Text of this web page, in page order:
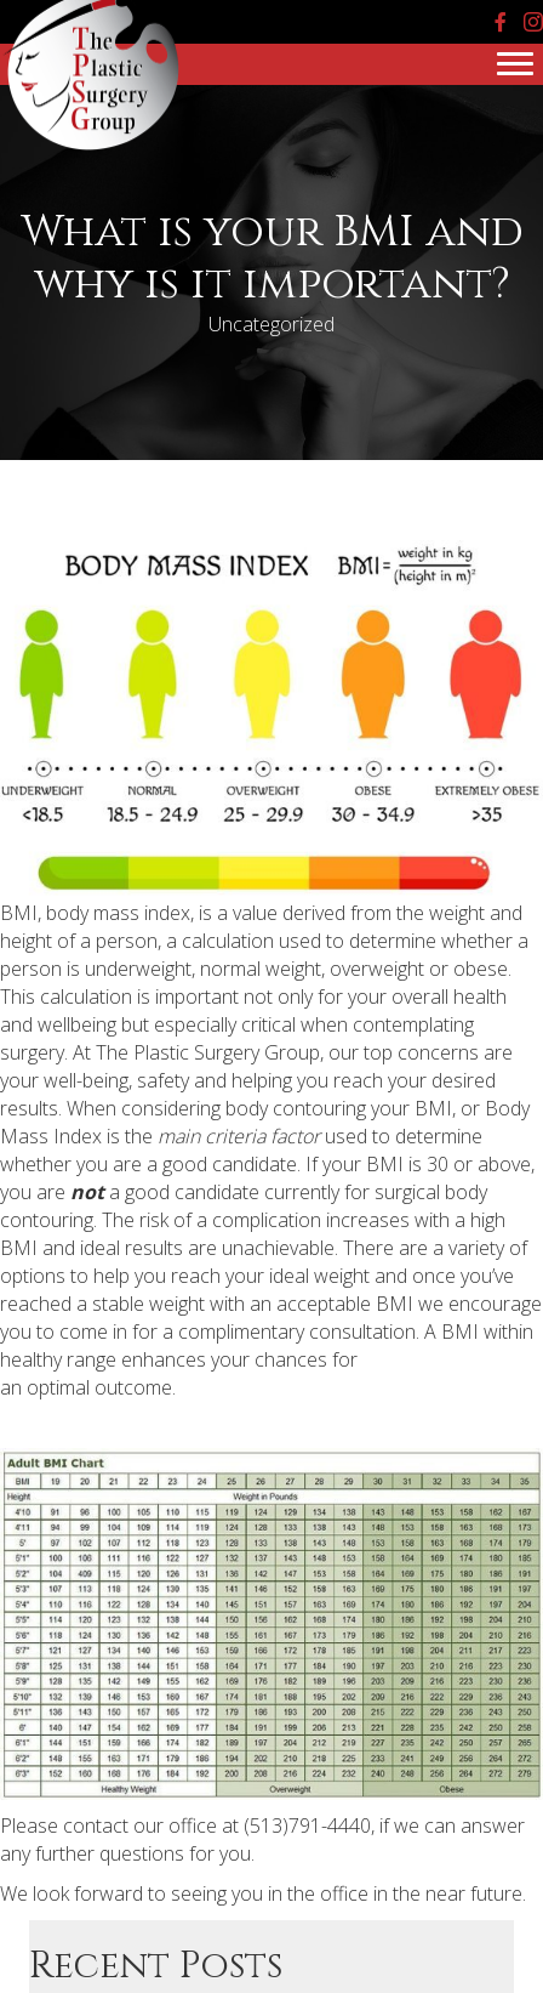
What is your BMI and
why is it important?
Uncategorized
BMI, body mass index, is a value derived from the weight and
height of a person, a calculation used to determine whether a
person is underweight, normal weight, overweight or obese.
This calculation is important not only for your overall health
and wellbeing but especially critical when contemplating
surgery. At The Plastic Surgery Group, our top concerns are
your well-being, safety and helping you reach your desired
results. When considering body contouring your BMI, or Body
Mass Index is the main criteria factorused to determine
whether you are a good candidate. If your BMI is 30 or above,
you are nota good candidate currently for surgical body
contouring. The risk of a complication increases with a high
BMI and ideal results are unachievable. There are a variety of
options to help you reach your ideal weight and once you’ve
reached a stable weight with an acceptable BMI we encourage
you to come in for a complimentary consultation. A BMI within
healthy range enhances your chances for
an optimal outcome.
Please contact our office at (513)791-4440, if we can answer
any further questions for you.
We look forward to seeing you in the office in the near future.
Recent Posts